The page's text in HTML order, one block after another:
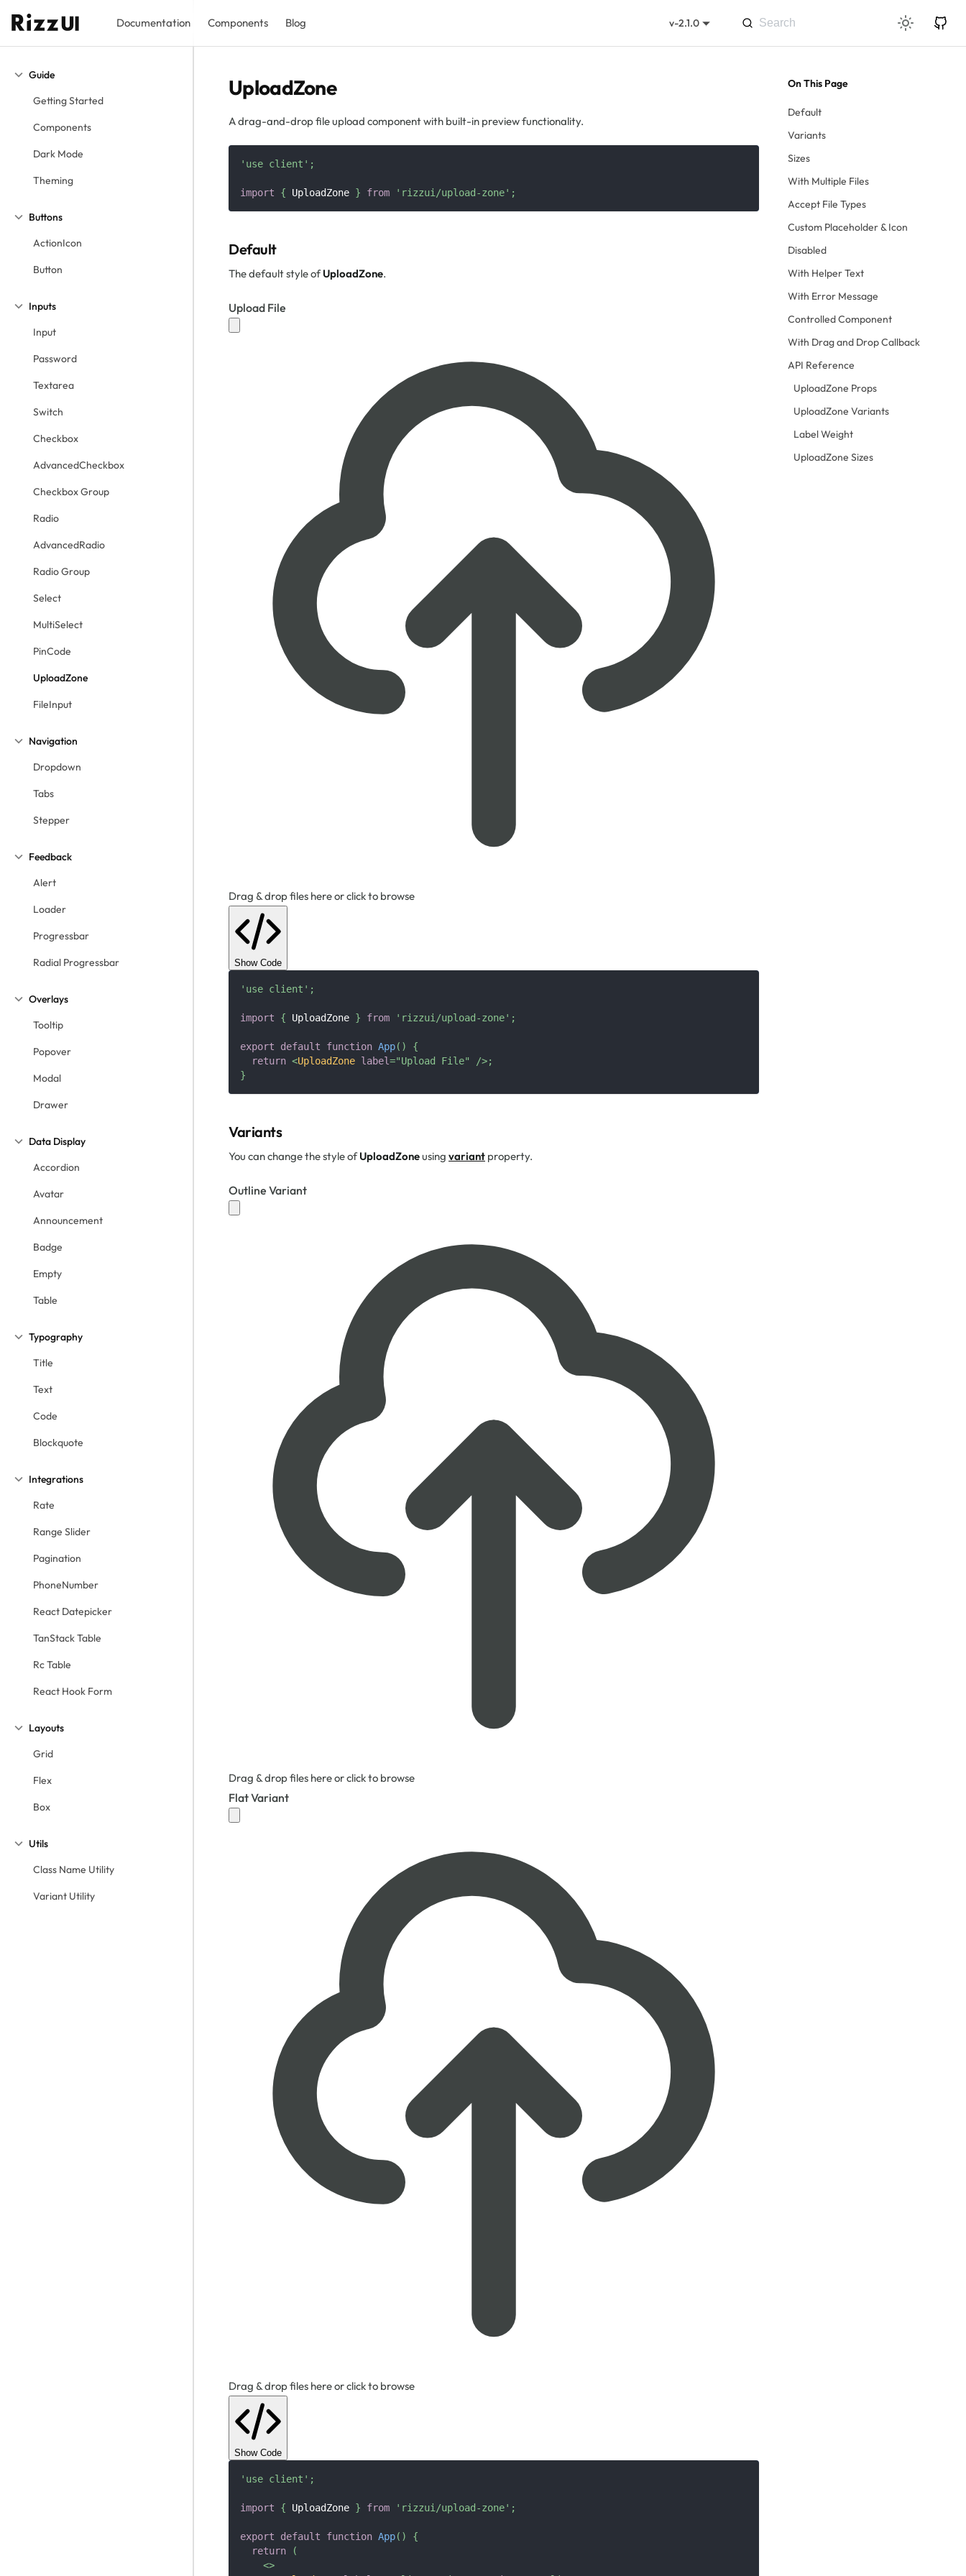
Documentation Components Blog v-2.1.0
Guide
Getting Started
Components
Dark Mode
Theming
Buttons
ActionIcon
Button
Inputs
Input
Password
Textarea
Switch
Checkbox
AdvancedCheckbox
Checkbox Group
Radio
AdvancedRadio
Radio Group
Select
MultiSelect
PinCode
UploadZone
FileInput
Navigation
Dropdown
Tabs
Stepper
Feedback
Alert
Loader
Progressbar
Radial Progressbar
Overlays
Tooltip
Popover
Modal
Drawer
Data Display
Accordion
Avatar
Announcement
Badge
Empty
Table
Typography
Title
Text
Code
Blockquote
Integrations
Rate
Range Slider
Pagination
PhoneNumber
React Datepicker
TanStack Table
Rc Table
React Hook Form
Layouts
Grid
Flex
Box
Utils
Class Name Utility
Variant Utility
UploadZone
A drag-and-drop file upload component with built-in preview functionality.
'use client' ;
import { UploadZone } from 'rizzui/upload-zone' ;
Default
The default style ofUploadZone.
Upload File
Drag & drop files here or click to browse
Show Code
'use client' ;
import { UploadZone } from 'rizzui/upload-zone' ;
export default function App( )
{
return <UploadZone label="Upload File" />;
}
Variants
You can change the style ofUploadZoneusing variant property.
Outline Variant
Drag & drop files here or click to browse
Flat Variant
Drag & drop files here or click to browse
Show Code
'use client' ;
import { UploadZone } from 'rizzui/upload-zone' ;
export default function App( )
{
return
(
<>
Default
Variants
Sizes
With Multiple Files
Accept File Types
Custom Placeholder & Icon
Disabled
With Helper Text
With Error Message
Controlled Component
With Drag and Drop Callback
API Reference
UploadZone Props
UploadZone Variants
Label Weight
UploadZone Sizes